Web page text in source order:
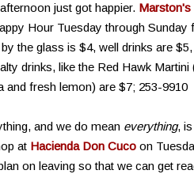
just got happier. Marston's
Hour Tuesday through Sunday
the glass is $4, well drinks are
drinks, like the Red Hawk
and fresh lemon) are $7; 253-9910
and we do mean everything,
at Hacienda Don Cuco on
on leaving so that we can get